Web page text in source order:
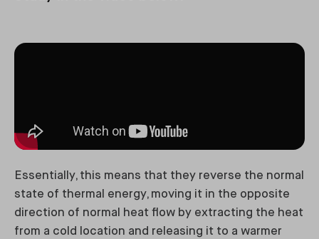
Essentially, this means that they reverse the normal
state of thermal energy, moving it in the opposite
direction of normal heat flow by extracting the heat
from a cold location and releasing it to a warmer